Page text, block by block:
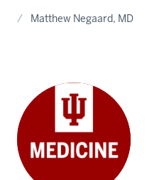
Matthew Negaard, MD